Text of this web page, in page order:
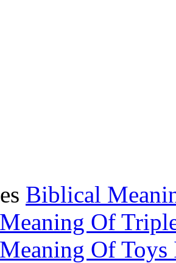
Biblical
Of
Of Toys